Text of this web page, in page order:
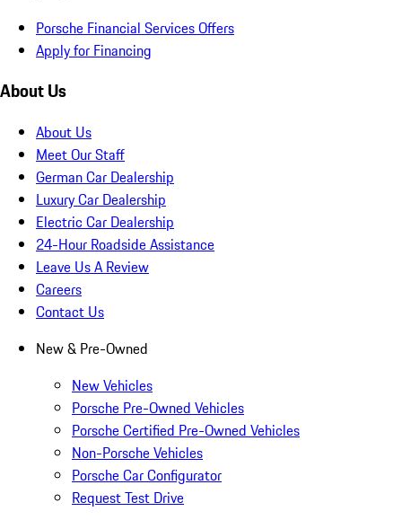
Porsche Financial Services Offers
Apply for Financing
About Us
About Us
Meet Our Staff
German Car Dealership
Luxury Car Dealership
Electric Car Dealership
24-Hour Roadside Assistance
Leave Us A Review
Careers
Contact Us
New & Pre-Owned
New Vehicles
Porsche Pre-Owned Vehicles
Porsche Certified Pre-Owned Vehicles
Non-Porsche Vehicles
Porsche Car Configurator
Request Test Drive